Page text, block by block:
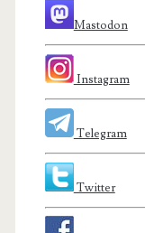
Mastodon
Instagram
Telegram
Twitter